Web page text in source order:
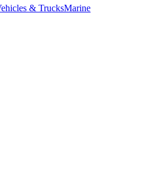
& TrucksMarine